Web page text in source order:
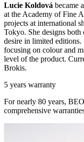
Lucie Koldová became
at the Academy of Fine
projects at international
Tokyo. She designs both
desire in limited editions.
focusing on colour and
level of the product.
Brokis.
5 years warranty
For nearly 80 years,
comprehensive